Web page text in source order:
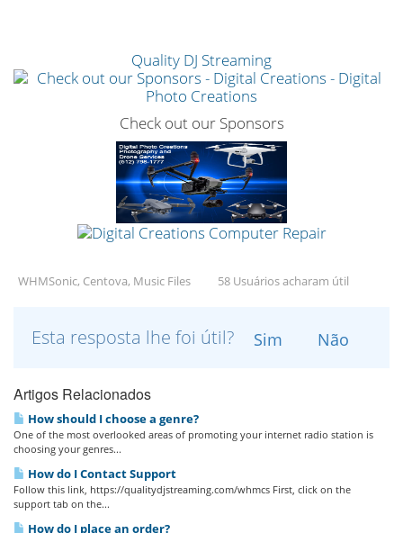
Quality DJ Streaming
Check out our Sponsors
WHMSonic, Centova, Music Files 58 Usuários acharam útil
Esta resposta lhe foi útil? Sim Não
Artigos Relacionados
How should I choose a genre?
One of the most overlooked areas of promoting your internet radio station is
choosing your genres...
How do I Contact Support
Follow this link, https://qualitydjstreaming.com/whmcs First, click on the
support tab on the...
How do I place an order?